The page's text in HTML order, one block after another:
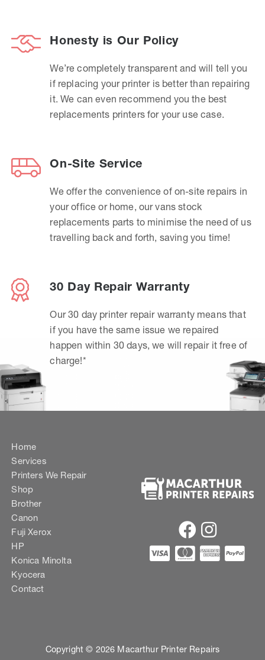
Honesty is Our Policy
We’re completely transparent and will tell you
if replacing your printer is better than repairing
it. We can even recommend you the best
replacements printers for your use case.
On-Site Service
We offer the convenience of on-site repairs in
your office or home, our vans stock
replacements parts to minimise the need of us
travelling back and forth, saving you time!
30 Day Repair Warranty
Our 30 day printer repair warranty means that
if you have the same issue we repaired
happen within 30 days, we will repair it free of
charge!*
Home
Services
Printers We Repair
Shop
Brother
Canon
Fuji Xerox
HP
Konica Minolta
Kyocera
Contact
Copyright © 2026 Macarthur Printer Repairs